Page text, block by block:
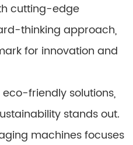
cutting-edge
thinking approach,
for innovation and
friendly solutions,
stands out.
machines focuses